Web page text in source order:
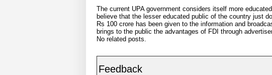
The current UPA government considers itself more
believe that the lesser educated public of the country just
Rs 100 crore has been given to the information and
brings to the public the advantages of FDI through
No related posts.
Feedback